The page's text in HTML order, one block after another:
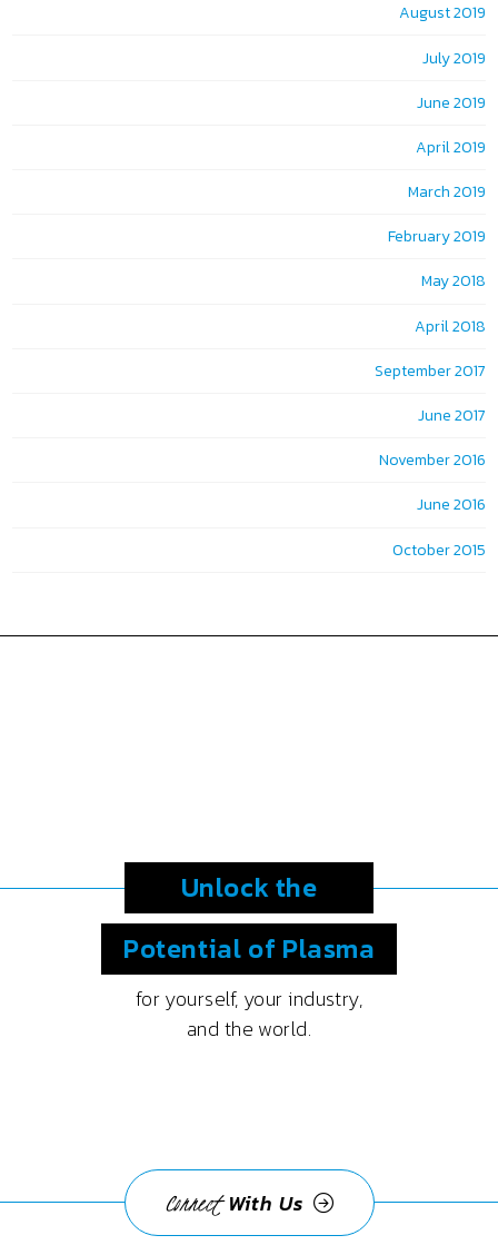
August 2019
July 2019
June 2019
April 2019
March 2019
February 2019
May 2018
April 2018
September 2017
June 2017
November 2016
June 2016
October 2015
Unlock the
Potential of Plasma
for yourself, your industry,
and the world.
ConnectWith Us